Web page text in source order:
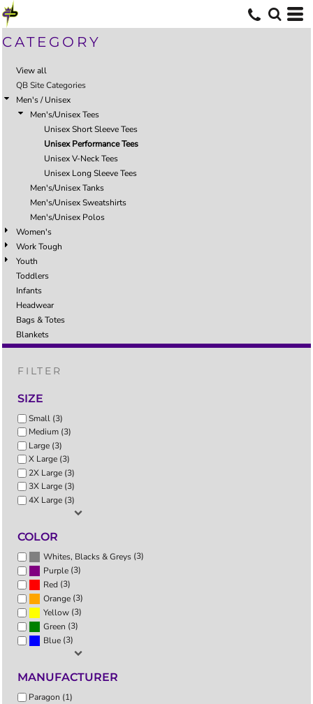
CATEGORY
View all
QB Site Categories
Men's / Unisex
Men's/Unisex Tees
Unisex Short Sleeve Tees
Unisex Performance Tees
Unisex V-Neck Tees
Unisex Long Sleeve Tees
Men's/Unisex Tanks
Men's/Unisex Sweatshirts
Men's/Unisex Polos
Women's
Work Tough
Youth
Toddlers
Infants
Headwear
Bags & Totes
Blankets
FILTER
SIZE
Small (3)
Medium (3)
Large (3)
X Large (3)
2X Large (3)
3X Large (3)
4X Large (3)
COLOR
Whites, Blacks & Greys (3)
Purple (3)
Red (3)
Orange (3)
Yellow (3)
Green (3)
Blue (3)
MANUFACTURER
Paragon (1)